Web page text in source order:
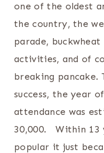
one of the oldest
the country, the
parade,
activities, and of
breaking pancake.
success, the year
attendance was
30,000. Within 13
popular it just